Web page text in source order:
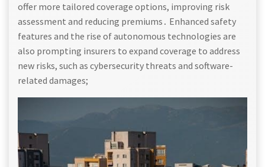
offer more tailored coverage options, improving risk
assessment and reducing premiums․ Enhanced safety
features and the rise of autonomous technologies are
also prompting insurers to expand coverage to address
new risks, such as cybersecurity threats and software-
related damages;